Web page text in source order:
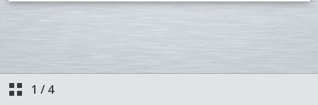
1 / 4